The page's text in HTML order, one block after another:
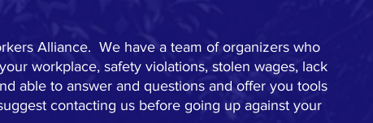
Alliance.  We have a team of organizers who
workplace, safety violations, stolen wages, lack
able to answer and questions and offer you tools
contacting us before going up against your